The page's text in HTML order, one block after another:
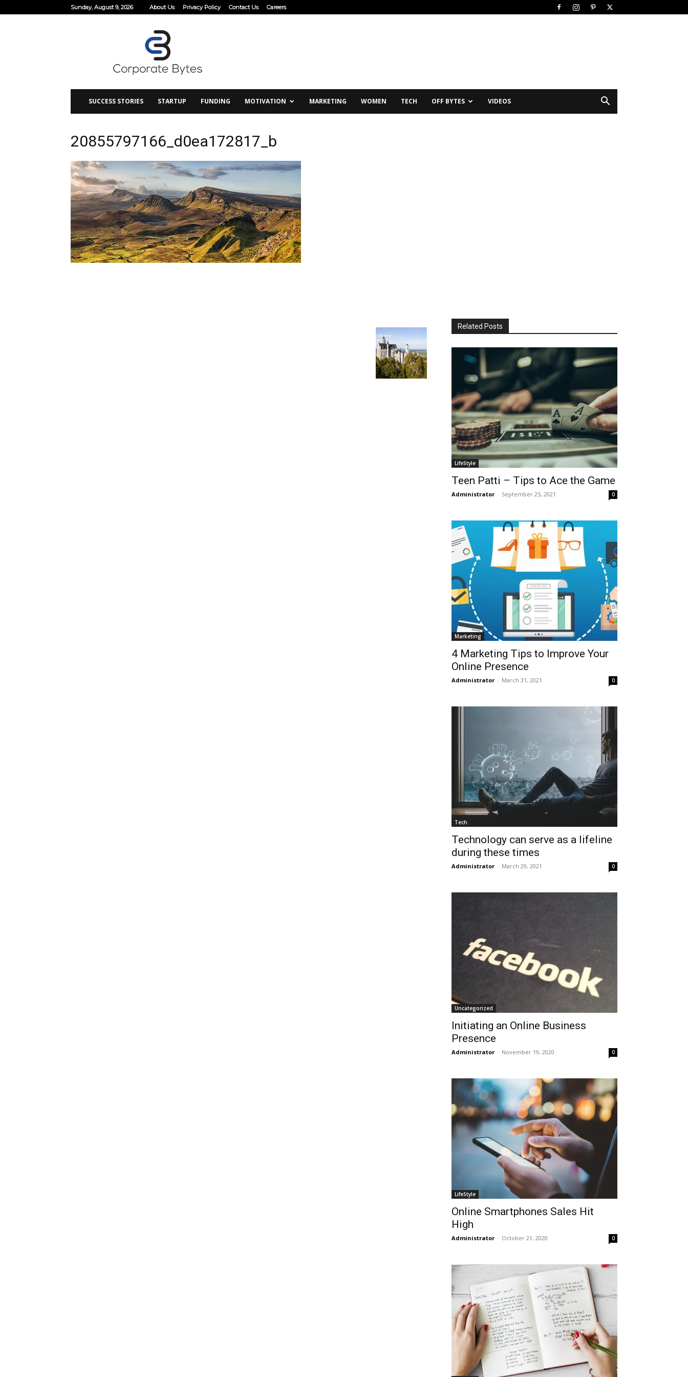
Sunday, August 9, 2026 About Us Privacy Policy Contact Us Careers
SUCCESS STORIES STARTUP FUNDING MOTIVATION MARKETING WOMEN TECH OFF BYTES VIDEOS
20855797166_d0ea172817_b
Related Posts
LifeStyle
Teen Patti – Tips to Ace the Game
Administrator - September 25, 2021 0
Marketing
4 Marketing Tips to Improve Your
Online Presence
Administrator - March 31, 2021 0
Tech
Technology can serve as a lifeline
during these times
Administrator - March 29, 2021 0
Uncategorized
Initiating an Online Business
Presence
Administrator - November 19, 2020 0
LifeStyle
Online Smartphones Sales Hit
High
Administrator - October 21, 2020 0